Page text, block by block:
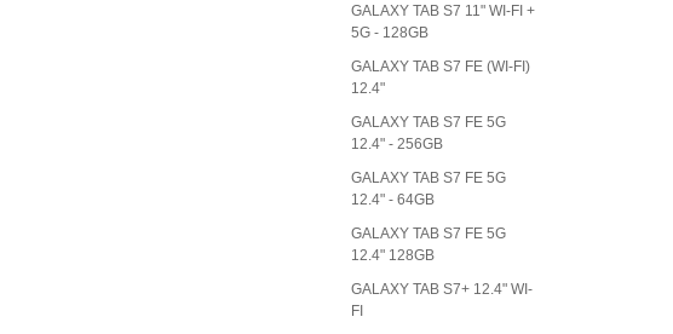
GALAXY TAB S7 11" WI-FI +
5G - 128GB
GALAXY TAB S7 FE (WI-FI)
12.4"
GALAXY TAB S7 FE 5G
12.4" - 256GB
GALAXY TAB S7 FE 5G
12.4" - 64GB
GALAXY TAB S7 FE 5G
12.4" 128GB
GALAXY TAB S7+ 12.4" WI-
FI